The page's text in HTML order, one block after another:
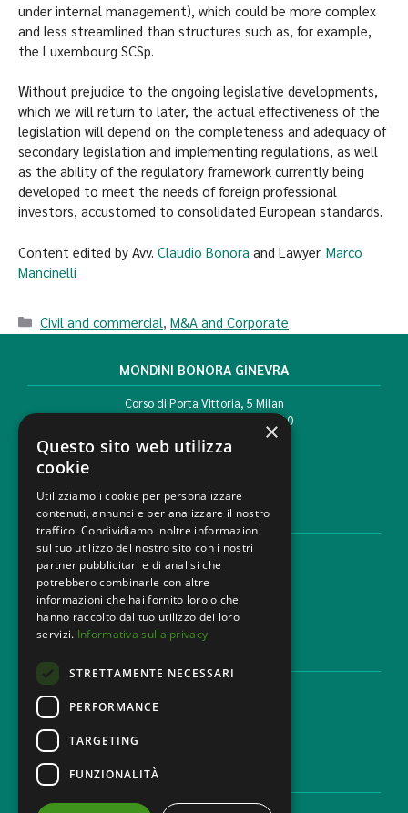
under internal management), which could be more complex
and less streamlined than structures such as, for example,
the Luxembourg SCSp.
Without prejudice to the ongoing legislative developments,
which we will return to later, the actual effectiveness of the
legislation will depend on the completeness and adequacy of
secondary legislation and implementing regulations, as well
as the ability of the regulatory framework currently being
developed to meet the needs of foreign professional
investors, accustomed to consolidated European standards.
Content edited by Avv. Claudio Bonora and Lawyer. Marco
Mancinelli
Civil and commercial M&A and Corporate
MONDINI BONORA GINEVRA
Corso di Porta Vittoria, 5 Milan
T. +39 02 777351 F. +39 02 784510
info@mbg.legal
LEGAL AREAS
Areas of expertise
Industries
Law firm
Contacts
Work with us
×
Questo sito web utilizza
cookie
Utilizziamo i cookie per personalizzare
contenuti, annunci e per analizzare il nostro
traffico. Condividiamo inoltre informazioni
sul tuo utilizzo del nostro sito con i nostri
partner pubblicitari e di analisi che
potrebbero combinarle con altre
informazioni che hai fornito loro o che
hanno raccolto dal tuo utilizzo dei loro
servizi. Informativa sulla privacy
STRETTAMENTE NECESSARI
PERFORMANCE
TARGETING
FUNZIONALITÀ